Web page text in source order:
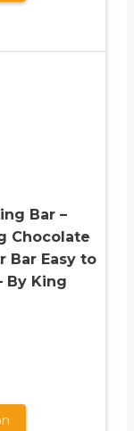
Bar –
Chocolate
Bar Easy to
By King